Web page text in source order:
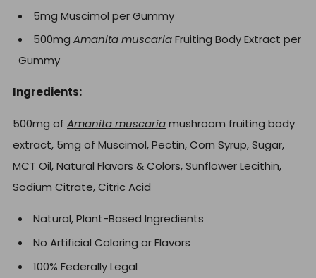
5mg Muscimol per Gummy
500mg Amanita muscariaFruiting Body Extract per
Gummy
Ingredients:
500mg of Amanita muscariamushroom fruiting body
extract, 5mg of Muscimol, Pectin, Corn Syrup, Sugar,
MCT Oil, Natural Flavors & Colors, Sunflower Lecithin,
Sodium Citrate, Citric Acid
Natural, Plant-Based Ingredients
No Artificial Coloring or Flavors
100% Federally Legal